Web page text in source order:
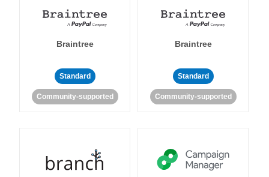
Braintree
Standard
Community-supported
Braintree
Standard
Community-supported